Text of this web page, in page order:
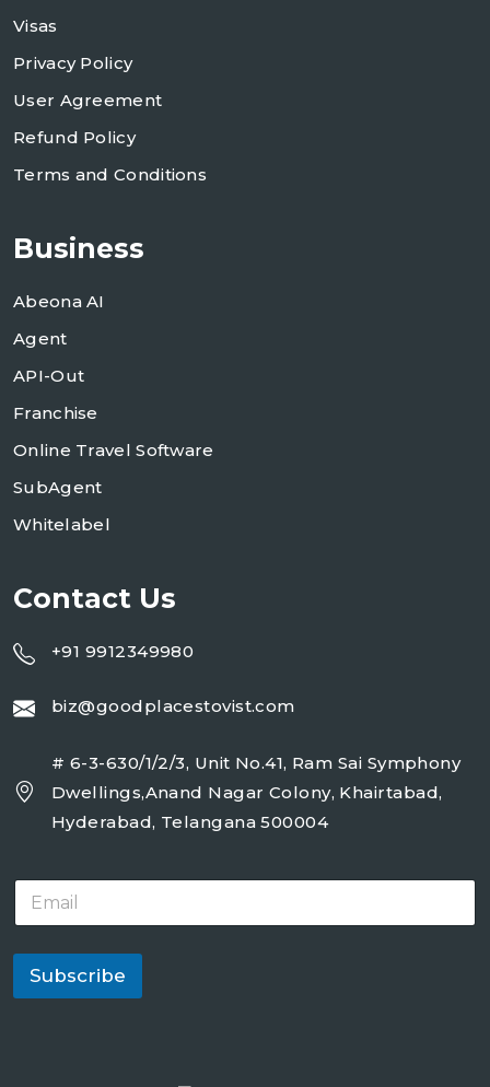
Visas
Privacy Policy
User Agreement
Refund Policy
Terms and Conditions
Business
Abeona AI
Agent
API-Out
Franchise
Online Travel Software
SubAgent
Whitelabel
Contact Us
+91 9912349980
biz@goodplacestovist.com
# 6-3-630/1/2/3, Unit No.41, Ram Sai Symphony
Dwellings,Anand Nagar Colony, Khairtabad,
Hyderabad, Telangana 500004
E
a
i
*
Subscribe